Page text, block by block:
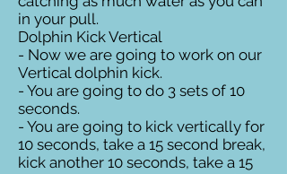
in your pull.
Dolphin Kick Vertical
- Now we are going to work on our
Vertical dolphin kick.
- You are going to do 3 sets of 10
seconds.
- You are going to kick vertically for
10 seconds, take a 15 second break,
kick another 10 seconds, take a 15